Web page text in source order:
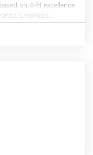
on 4-H excellence
Emphasis...